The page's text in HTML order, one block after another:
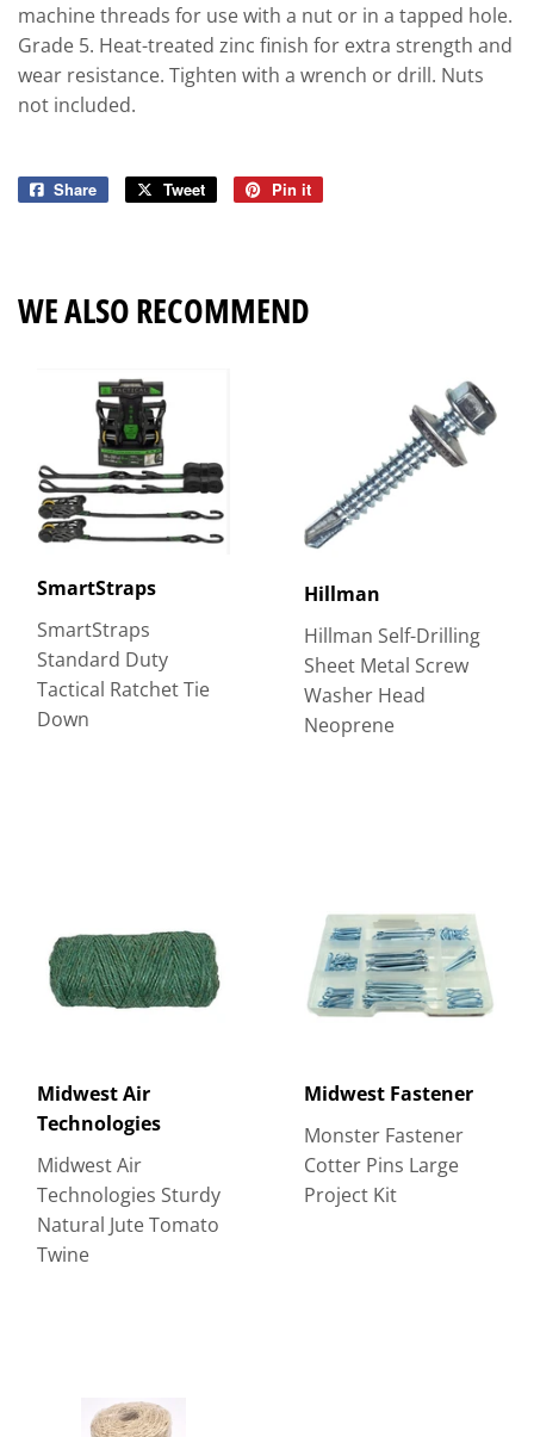
machine threads for use with a nut or in a tapped hole.
Grade 5. Heat-treated zinc finish for extra strength and
wear resistance. Tighten with a wrench or drill. Nuts
not included.
Share
Share
Tweet
Tweet
Pin it
WE ALSO RECOMMEND
SmartStraps
SmartStraps
Standard Duty
Tactical Ratchet Tie
Down
Hillman
Hillman Self-Drilling
Sheet Metal Screw
Washer Head
Neoprene
Midwest Air
Technologies
Midwest Air
Technologies Sturdy
Natural Jute Tomato
Twine
Midwest Fastener
Monster Fastener
Cotter Pins Large
Project Kit